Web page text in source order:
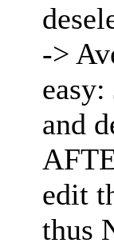
->
and
edit
thus